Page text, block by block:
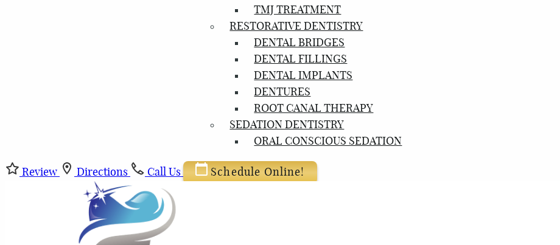
TMJ TREATMENT
RESTORATIVE DENTISTRY
DENTAL BRIDGES
DENTAL FILLINGS
DENTAL IMPLANTS
DENTURES
ROOT CANAL THERAPY
SEDATION DENTISTRY
ORAL CONSCIOUS SEDATION
Review Directions Call Us Schedule Online!